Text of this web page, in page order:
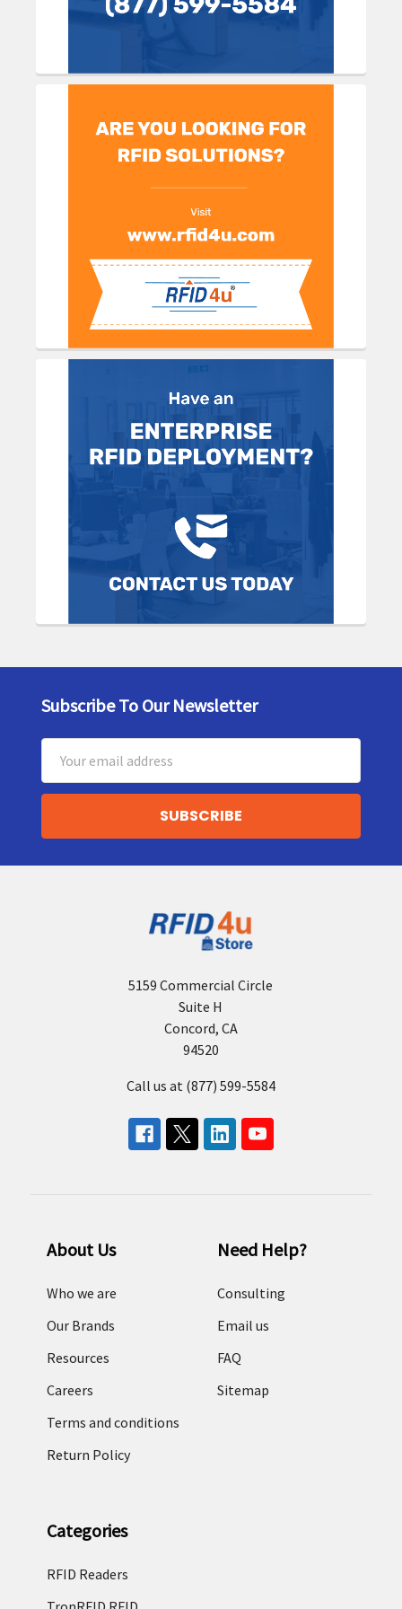
Footer
Subscribe To Our Newsletter
Address
5159 Commercial Circle
Suite H
Concord, CA
94520
Call us at (877) 599-5584
About Us
Who we are
Our Brands
Resources
Careers
Terms and conditions
Return Policy
Need Help?
Consulting
Email us
FAQ
Sitemap
Categories
RFID Readers